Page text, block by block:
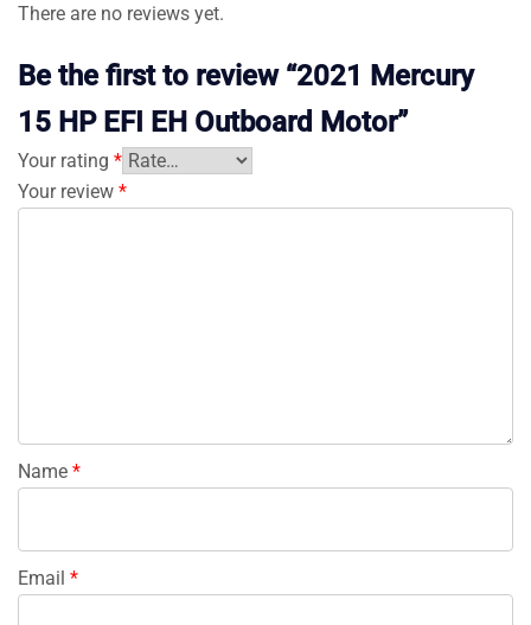
There are no reviews yet.
Be the first to review “2021 Mercury
15 HP EFI EH Outboard Motor”
Your rating *
Your review *
Name *
Email *